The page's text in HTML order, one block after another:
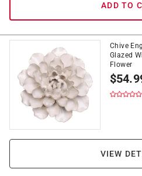
ADD TO
Chive
Glazed
Flower
$
VIEW